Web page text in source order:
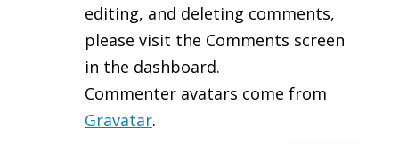
editing, and deleting comments,
please visit the Comments screen
in the dashboard.
Commenter avatars come from
Gravatar.